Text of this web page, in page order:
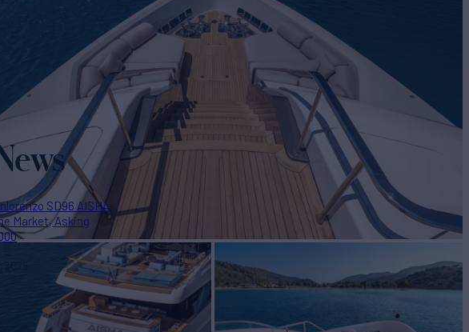
SD96 AISHA
Market, Asking